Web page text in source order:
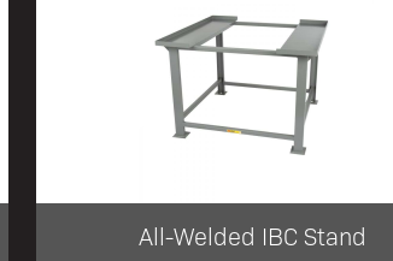
All-Welded IBC Stand